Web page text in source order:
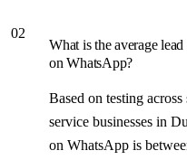
02
What is the average
on WhatsApp?
Based on testing
service businesses in
on WhatsApp is